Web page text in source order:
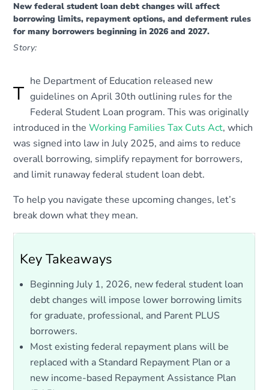
New federal student loan debt changes will affect
borrowing limits, repayment options, and deferment rules
for many borrowers beginning in 2026 and 2027.
Story:
T
he Department of Education released new
guidelines on April 30th outlining rules for the
Federal Student Loan program. This was originally
introduced in theWorking Families Tax Cuts Act, which
was signed into law in July 2025, and aims to reduce
overall borrowing, simplify repayment for borrowers,
and limit runaway federal student loan debt.
To help you navigate these upcoming changes, let’s
break down what they mean.
Key Takeaways
Beginning July 1, 2026, new federal student loan
debt changes will impose lower borrowing limits
for graduate, professional, and Parent PLUS
borrowers.
Most existing federal repayment plans will be
replaced with a Standard Repayment Plan or a
new income-based Repayment Assistance Plan